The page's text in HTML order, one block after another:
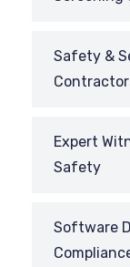
Safety &
Expert
Safety
Software